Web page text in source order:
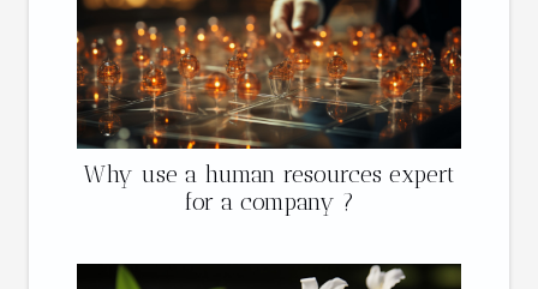
Why use a human resources expert
for a company ?